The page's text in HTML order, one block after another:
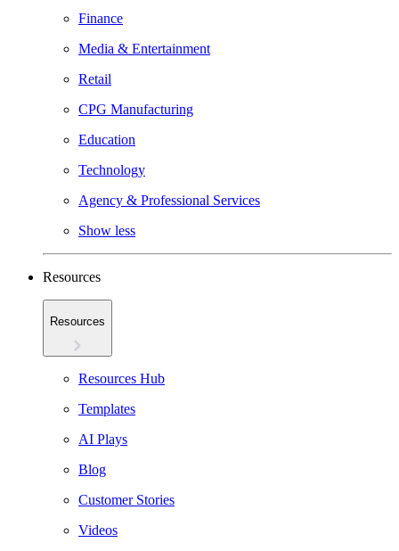
Finance
Media & Entertainment
Retail
CPG Manufacturing
Education
Technology
Agency & Professional Services
Show less
Resources
Resources
Resources Hub
Templates
AI Plays
Blog
Customer Stories
Videos